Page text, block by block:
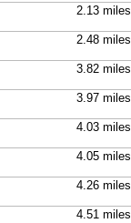
2.13 miles
2.48 miles
3.82 miles
3.97 miles
4.03 miles
4.05 miles
4.26 miles
4.51 miles